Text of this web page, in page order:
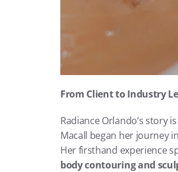
From Client to Industry
Radiance Orlando’s story
Macall began her journey
Her firsthand experience
body contouring and